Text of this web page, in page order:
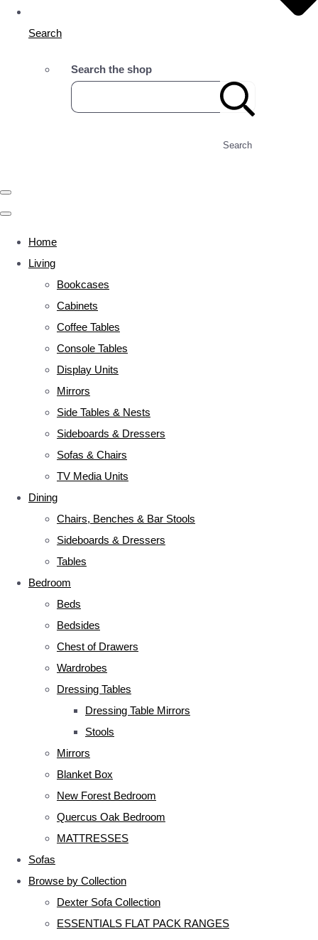
Search
Search the shop
Search
Home
Living
Bookcases
Cabinets
Coffee Tables
Console Tables
Display Units
Mirrors
Side Tables & Nests
Sideboards & Dressers
Sofas & Chairs
TV Media Units
Dining
Chairs, Benches & Bar Stools
Sideboards & Dressers
Tables
Bedroom
Beds
Bedsides
Chest of Drawers
Wardrobes
Dressing Tables
Dressing Table Mirrors
Stools
Mirrors
Blanket Box
New Forest Bedroom
Quercus Oak Bedroom
MATTRESSES
Sofas
Browse by Collection
Dexter Sofa Collection
ESSENTIALS FLAT PACK RANGES